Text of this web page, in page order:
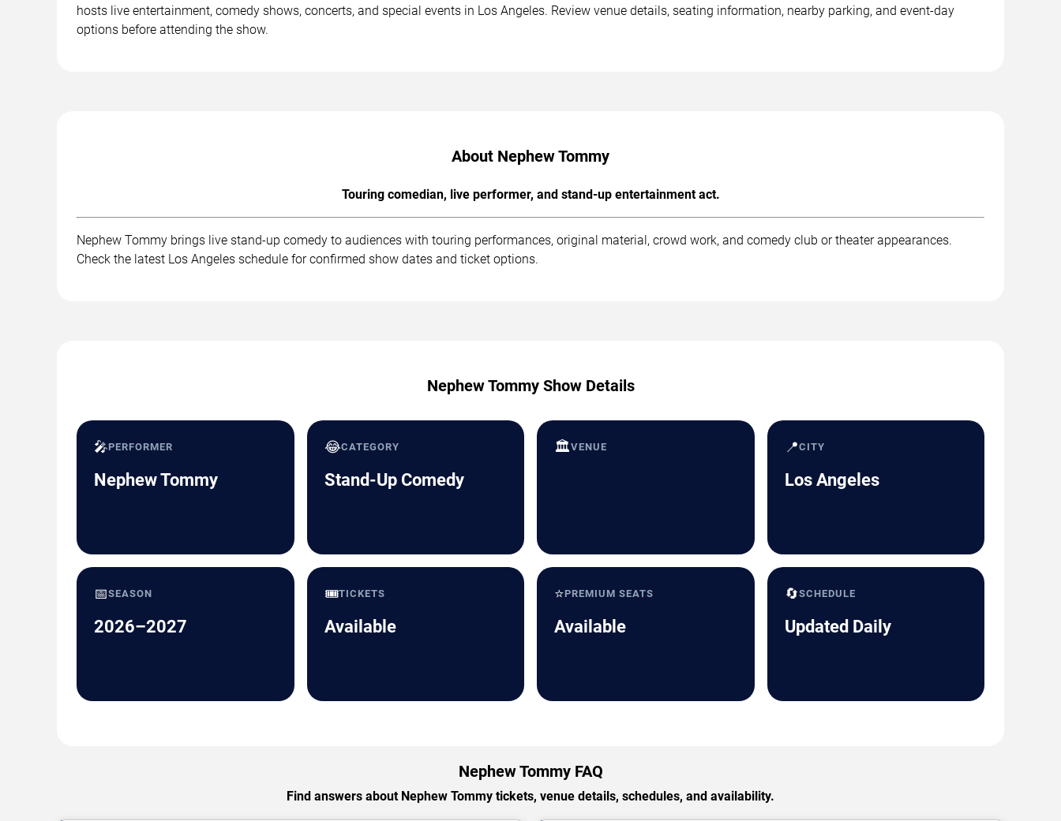
hosts live entertainment, comedy shows, concerts, and special events in Los Angeles. Review venue details, seating information, nearby parking, and event-day
options before attending the show.
About Nephew Tommy
Touring comedian, live performer, and stand-up entertainment act.
Nephew Tommy brings live stand-up comedy to audiences with touring performances, original material, crowd work, and comedy club or theater appearances.
Check the latest Los Angeles schedule for confirmed show dates and ticket options.
Nephew Tommy Show Details
🎤PERFORMER
Nephew Tommy
😂CATEGORY
Stand-Up Comedy
🏛️VENUE 📍CITY
Los Angeles
📅SEASON
2026–2027
🎟️TICKETS
Available
⭐PREMIUM SEATS
Available
🔄SCHEDULE
Updated Daily
Nephew Tommy FAQ
Find answers about Nephew Tommy tickets, venue details, schedules, and availability.